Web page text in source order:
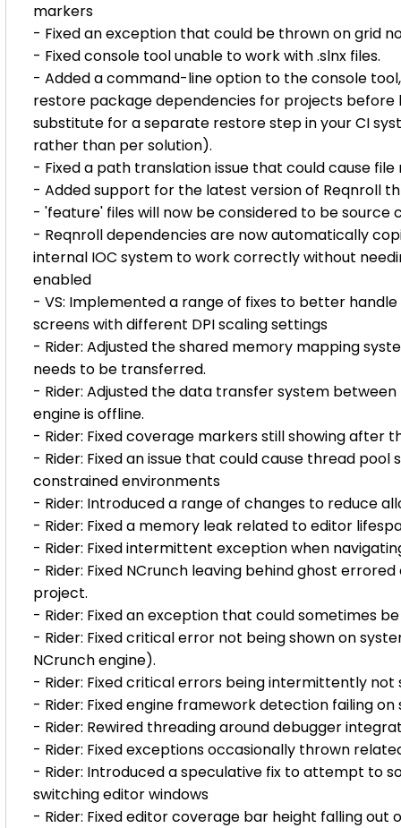
markers
- Fixed an exception that could be thrown on grid
- Fixed console tool unable to work with .slnx files.
- Added a command-line option to the console
restore package dependencies for projects before
substitute for a separate restore step in your CI
rather than per solution).
- Fixed a path translation issue that could cause
- Added support for the latest version of Reqnroll
- 'feature' files will now be considered to be
- Reqnroll dependencies are now automatically
internal IOC system to work correctly without
enabled
- VS: Implemented a range of fixes to better
screens with different DPI scaling settings
- Rider: Adjusted the shared memory mapping
needs to be transferred.
- Rider: Adjusted the data transfer system
engine is offline.
- Rider: Fixed coverage markers still showing after
- Rider: Fixed an issue that could cause thread
constrained environments
- Rider: Introduced a range of changes to reduce
- Rider: Fixed a memory leak related to editor
- Rider: Fixed intermittent exception when
- Rider: Fixed NCrunch leaving behind ghost
project.
- Rider: Fixed an exception that could sometimes
- Rider: Fixed critical error not being shown on
NCrunch engine).
- Rider: Fixed critical errors being intermittently not
- Rider: Fixed engine framework detection failing
- Rider: Rewired threading around debugger
- Rider: Fixed exceptions occasionally thrown
- Rider: Introduced a speculative fix to attempt to
switching editor windows
- Rider: Fixed editor coverage bar height falling out